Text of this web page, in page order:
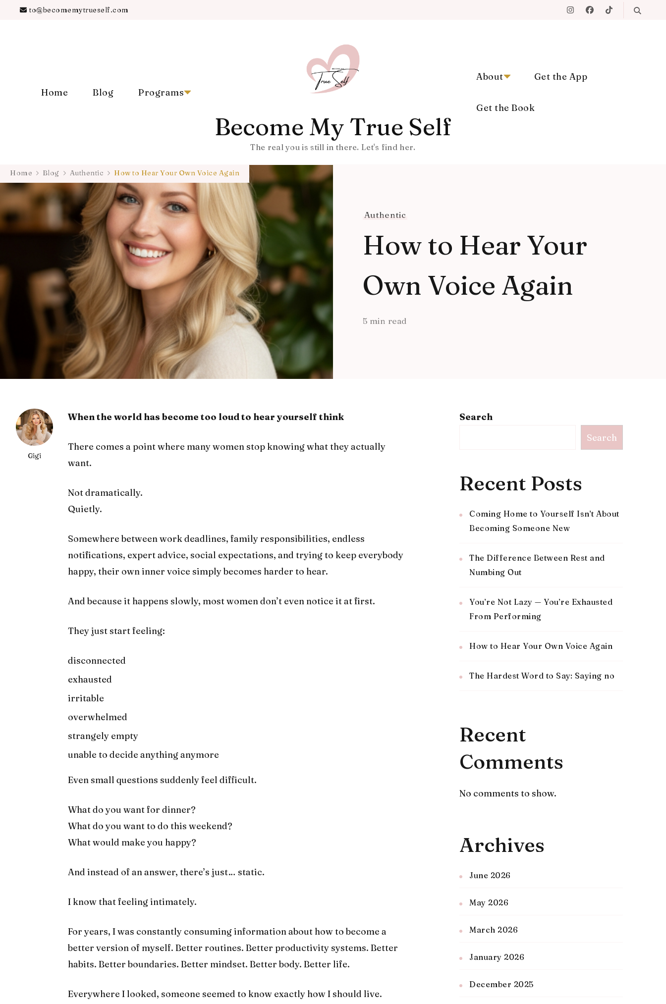
to@becomemytrueself.com
Home Blog Programs
Become My True Self
The real you is still in there. Let's find her.
About Get the App
Get the Book
Home Blog Authentic How to Hear Your Own Voice Again
Authentic
How to Hear Your
Own Voice Again
5 min read
Gigi
When the world has become too loud to hear yourself think
There comes a point where many women stop knowing what they actually
want.
Not dramatically.
Quietly.
Somewhere between work deadlines, family responsibilities, endless
notifications, expert advice, social expectations, and trying to keep everybody
happy, their own inner voice simply becomes harder to hear.
And because it happens slowly, most women don’t even notice it at first.
They just start feeling:
disconnected
exhausted
irritable
overwhelmed
strangely empty
unable to decide anything anymore
Even small questions suddenly feel difficult.
What do you want for dinner?
What do you want to do this weekend?
What would make you happy?
And instead of an answer, there’s just… static.
I know that feeling intimately.
For years, I was constantly consuming information about how to become a
better version of myself. Better routines. Better productivity systems. Better
habits. Better boundaries. Better mindset. Better body. Better life.
Everywhere I looked, someone seemed to know exactly how I should live.
Search
Search
Recent Posts
Coming Home to Yourself Isn’t About
Becoming Someone New
The Difference Between Rest and
Numbing Out
You’re Not Lazy — You’re Exhausted
From Performing
How to Hear Your Own Voice Again
The Hardest Word to Say: Saying no
Recent
Comments
No comments to show.
Archives
June 2026
May 2026
March 2026
January 2026
December 2025